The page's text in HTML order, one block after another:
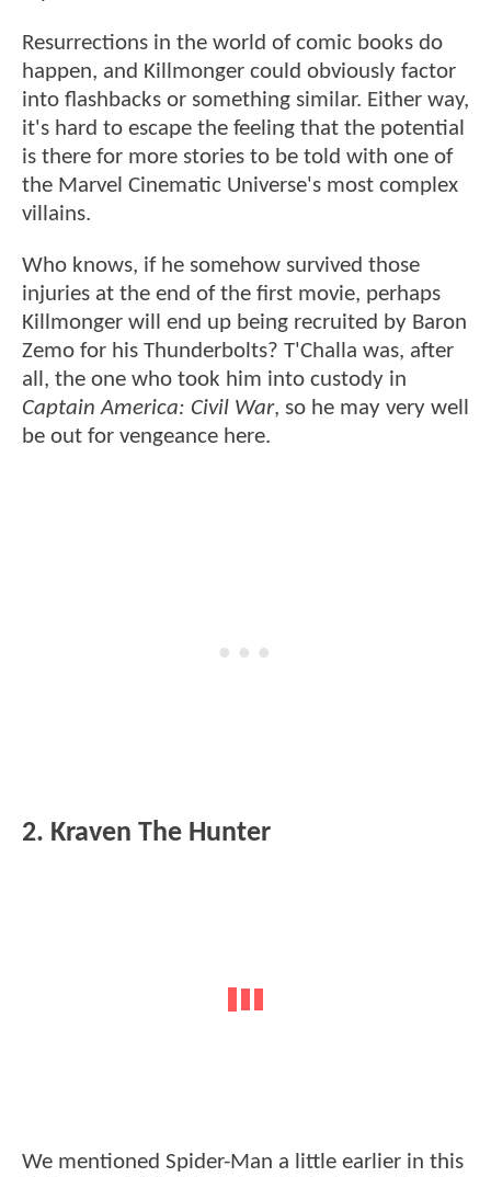
Resurrections in the world of comic books do
happen, and Killmonger could obviously factor
into flashbacks or something similar. Either way,
it's hard to escape the feeling that the potential
is there for more stories to be told with one of
the Marvel Cinematic Universe's most complex
villains.
Who knows, if he somehow survived those
injuries at the end of the first movie, perhaps
Killmonger will end up being recruited by Baron
Zemo for his Thunderbolts? T'Challa was, after
all, the one who took him into custody in
Captain America: Civil War, so he may very well
be out for vengeance here.
2. Kraven The Hunter
We mentioned Spider-Man a little earlier in this